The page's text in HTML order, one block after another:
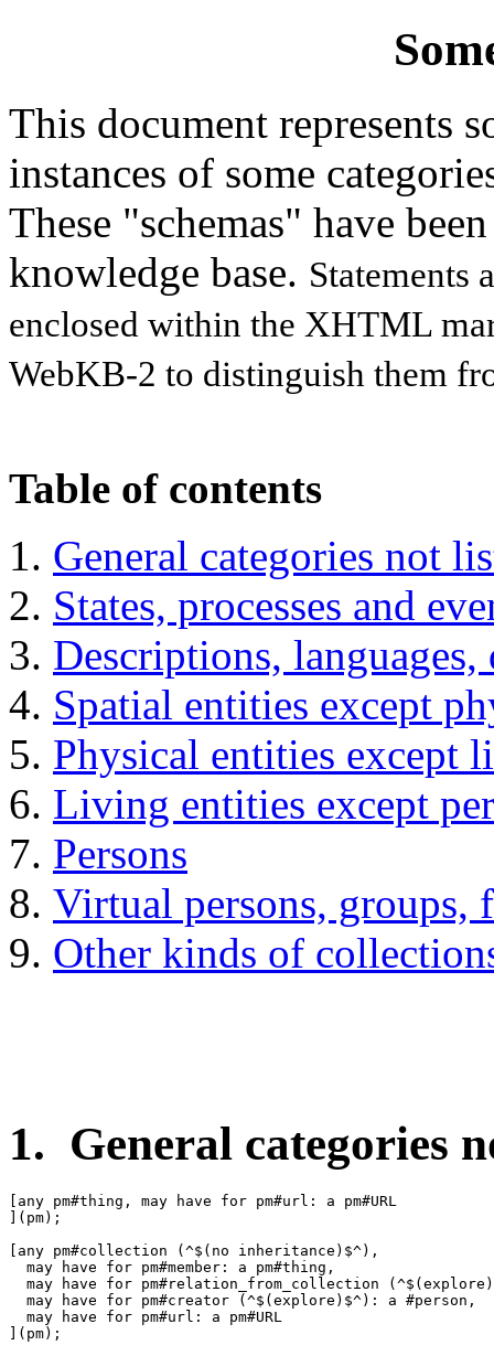
This document represents
instances of some
These "schemas" have
knowledge base. Statements
enclosed within the XHTML
WebKB-2 to distinguish them
Table of contents
General categories not
States, processes and
Descriptions,
Spatial entities except
Physical entities except
Living entities except
Persons
Virtual persons, groups,
Other kinds of
1. General categories
[any pm#thing, may have for pm#url: a pm#URL
](pm);
[any pm#collection (^$(no inheritance)$^),
  may have for pm#member: a pm#thing,
may have for pm#relation_from_collection
  may have for pm#creator (^$(explore)$^): a #person,
  may have for pm#url: a pm#URL
](pm);